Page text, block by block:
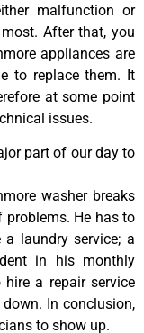
malfunction or
After that, you
appliances are
to replace them. It
at some point
issues.
part of our day to
washer breaks
He has to
laundry service; a
in his monthly
a repair service
In conclusion,
to show up.